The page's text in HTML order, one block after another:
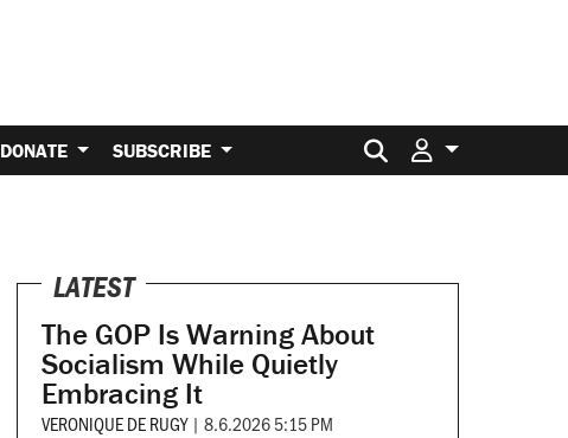
DONATE SUBSCRIBE Search for:
LATEST
The GOP Is Warning About
Socialism While Quietly
Embracing It
VERONIQUE DE RUGY | 8.6.2026 5:15 PM